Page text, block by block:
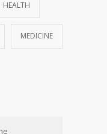
HEALTH
MEDICINE